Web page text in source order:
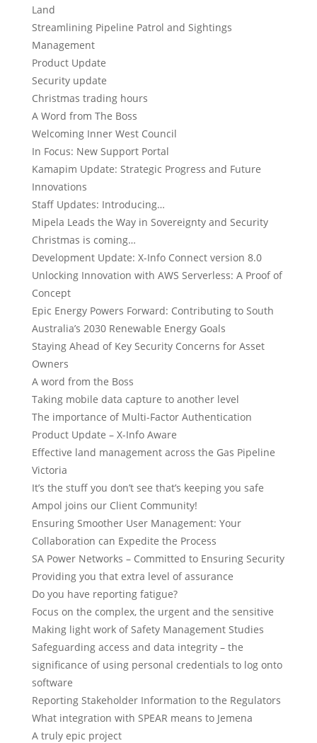
Land
Streamlining Pipeline Patrol and Sightings
Management
Product Update
Security update
Christmas trading hours
A Word from The Boss
Welcoming Inner West Council
In Focus: New Support Portal
Kamapim Update: Strategic Progress and Future
Innovations
Staff Updates: Introducing…
Mipela Leads the Way in Sovereignty and Security
Christmas is coming…
Development Update: X-Info Connect version 8.0
Unlocking Innovation with AWS Serverless: A Proof of
Concept
Epic Energy Powers Forward: Contributing to South
Australia’s 2030 Renewable Energy Goals
Staying Ahead of Key Security Concerns for Asset
Owners
A word from the Boss
Taking mobile data capture to another level
The importance of Multi-Factor Authentication
Product Update – X-Info Aware
Effective land management across the Gas Pipeline
Victoria
It’s the stuff you don’t see that’s keeping you safe
Ampol joins our Client Community!
Ensuring Smoother User Management: Your
Collaboration can Expedite the Process
SA Power Networks – Committed to Ensuring Security
Providing you that extra level of assurance
Do you have reporting fatigue?
Focus on the complex, the urgent and the sensitive
Making light work of Safety Management Studies
Safeguarding access and data integrity – the
significance of using personal credentials to log onto
software
Reporting Stakeholder Information to the Regulators
What integration with SPEAR means to Jemena
A truly epic project